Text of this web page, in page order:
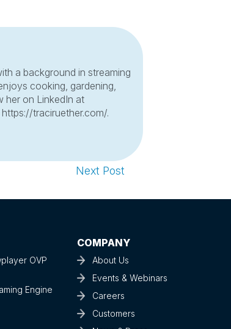
a background in streaming
cooking, gardening,
her on LinkedIn at
traciruether.com/.
Next Post
OVP
Engine
COMPANY
About Us
Events & Webinars
Careers
Customers